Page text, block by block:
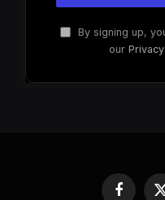
By signing up,
our